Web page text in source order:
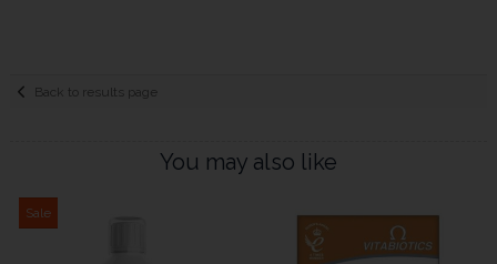
Back to results page
You may also like
Sale